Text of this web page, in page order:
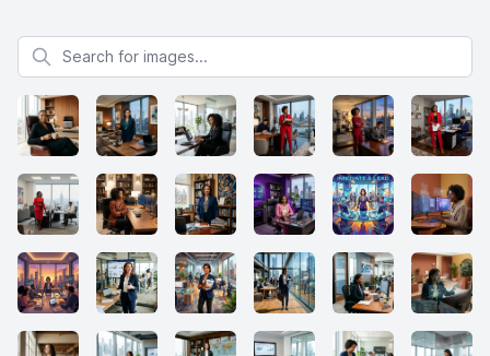
Search for images